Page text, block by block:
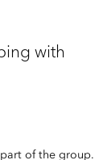
with
of the group.